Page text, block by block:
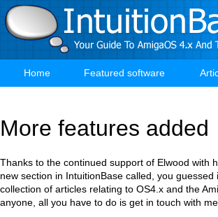
Skip
to
main
Main
Home Featured software
More features added
Thanks to the continued support of Elwood with
new section in IntuitionBase called, you
collection of articles relating to OS4.x and the
anyone, all you have to do is get in touch with me.